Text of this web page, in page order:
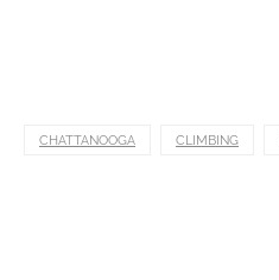
CHATTANOOGA CLIMBING